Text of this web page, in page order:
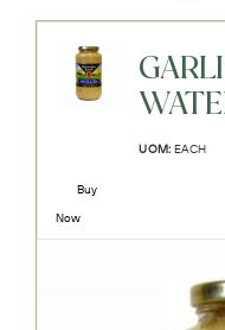
UOM: EACH
Buy
Now